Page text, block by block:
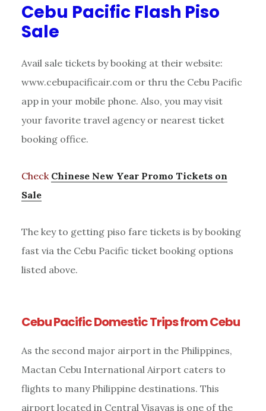
Cebu Pacific Flash Piso
Sale
Avail sale tickets by booking at their website:
www.cebupacificair.com or thru the Cebu Pacific
app in your mobile phone. Also, you may visit
your favorite travel agency or nearest ticket
booking office.
Check Chinese New Year Promo Tickets on
Sale
The key to getting piso fare tickets is by booking
fast via the Cebu Pacific ticket booking options
listed above.
Cebu Pacific Domestic Trips from Cebu
As the second major airport in the Philippines,
Mactan Cebu International Airport caters to
flights to many Philippine destinations. This
airport located in Central Visayas is one of the